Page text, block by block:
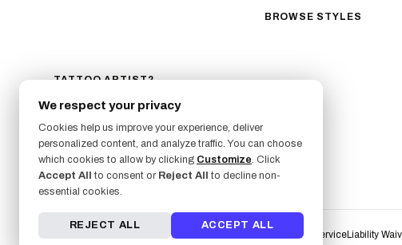
TATTOO ARTIST?
SIGN UP NOW
BROWSE STYLES
Fine Line
Illustrative
Terms of ServiceLiability
We respect your privacy
Cookies help us improve your experience, deliver
personalized content, and analyze traffic. You can choose
which cookies to allow by clicking Customize. Click
Accept All to consent or Reject All to decline non-
essential cookies.
REJECT ALL ACCEPT ALL